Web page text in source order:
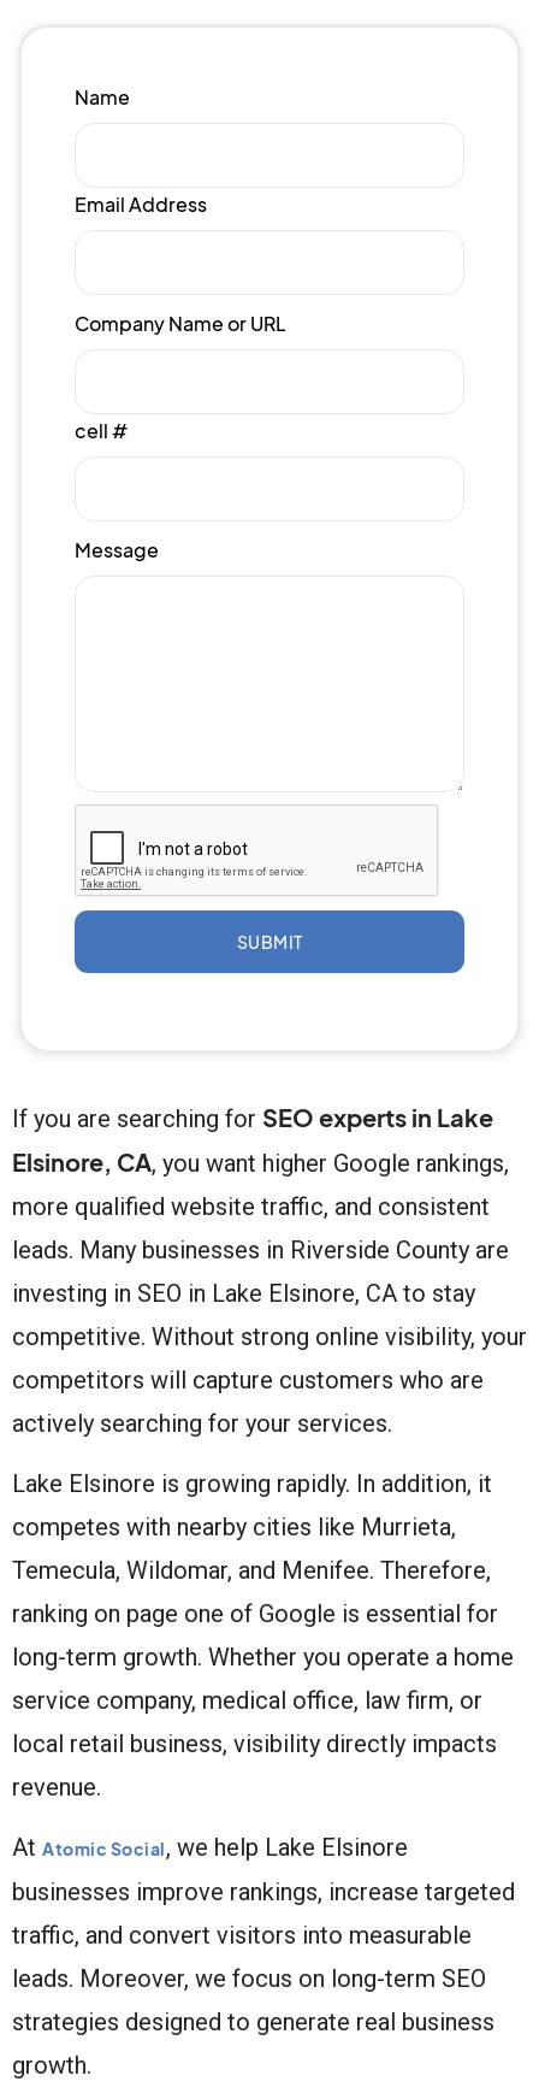
Name
Email Address
Company Name or URL
cell #
Message
SUBMIT
If you are searching for SEO experts in Lake
Elsinore, CA, you want higher Google rankings,
more qualified website traffic, and consistent
leads. Many businesses in Riverside County are
investing in SEO in Lake Elsinore, CA to stay
competitive. Without strong online visibility, your
competitors will capture customers who are
actively searching for your services.
Lake Elsinore is growing rapidly. In addition, it
competes with nearby cities like Murrieta,
Temecula, Wildomar, and Menifee. Therefore,
ranking on page one of Google is essential for
long-term growth. Whether you operate a home
service company, medical office, law firm, or
local retail business, visibility directly impacts
revenue.
At Atomic Social, we help Lake Elsinore
businesses improve rankings, increase targeted
traffic, and convert visitors into measurable
leads. Moreover, we focus on long-term SEO
strategies designed to generate real business
growth.